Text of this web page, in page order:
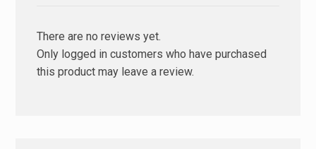
There are no reviews yet.
Only logged in customers who have purchased
this product may leave a review.